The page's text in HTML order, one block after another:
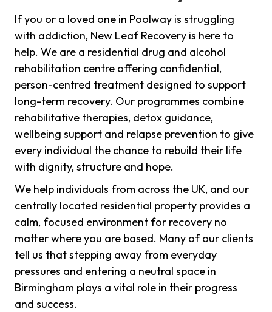
If you or a loved one in Poolway is struggling
with addiction, New Leaf Recovery is here to
help. We are a residential drug and alcohol
rehabilitation centre offering confidential,
person-centred treatment designed to support
long-term recovery. Our programmes combine
rehabilitative therapies, detox guidance,
wellbeing support and relapse prevention to give
every individual the chance to rebuild their life
with dignity, structure and hope.
We help individuals from across the UK, and our
centrally located residential property provides a
calm, focused environment for recovery no
matter where you are based. Many of our clients
tell us that stepping away from everyday
pressures and entering a neutral space in
Birmingham plays a vital role in their progress
and success.